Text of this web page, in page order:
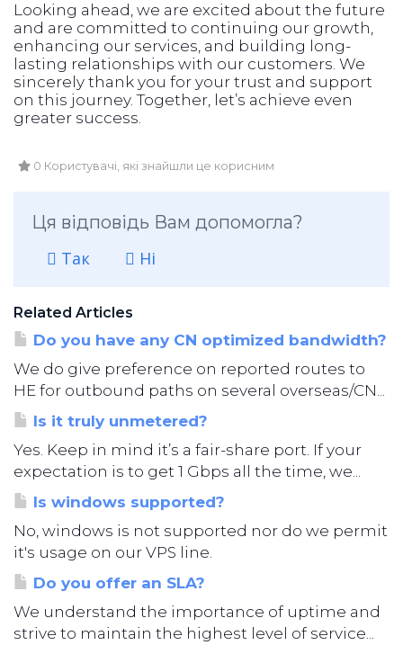
Looking ahead, we are excited about the future
and are committed to continuing our growth,
enhancing our services, and building long-
lasting relationships with our customers. We
sincerely thank you for your trust and support
on this journey. Together, let’s achieve even
greater success.
0 Користувачі, які знайшли це корисним
Ця відповідь Вам допомогла?
Так
Ні
Related Articles
Do you have any CN optimized bandwidth?
We do give preference on reported routes to
HE for outbound paths on several overseas/CN...
Is it truly unmetered?
Yes. Keep in mind it’s a fair-share port. If your
expectation is to get 1 Gbps all the time, we...
Is windows supported?
No, windows is not supported nor do we permit
it's usage on our VPS line.
Do you offer an SLA?
We understand the importance of uptime and
strive to maintain the highest level of service...